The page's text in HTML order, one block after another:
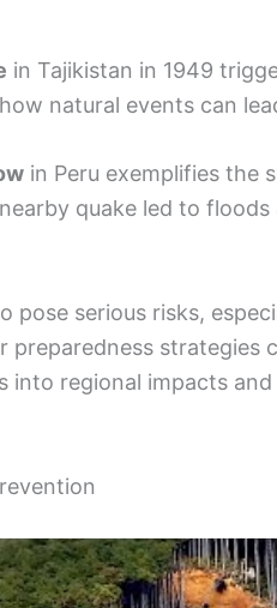
in Tajikistan in 1949
natural events can
in Peru exemplifies the
quake led to
pose serious risks,
preparedness strategies
into regional impacts